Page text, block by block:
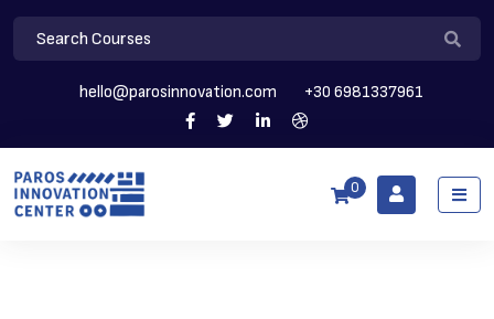
hello@parosinnovation.com +30 6981337961
0